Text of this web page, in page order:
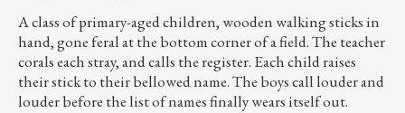
A class of primary-aged children, wooden walking sticks in
hand, gone feral at the bottom corner of a field. The teacher
corals each stray, and calls the register. Each child raises
their stick to their bellowed name. The boys call louder and
louder before the list of names finally wears itself out.